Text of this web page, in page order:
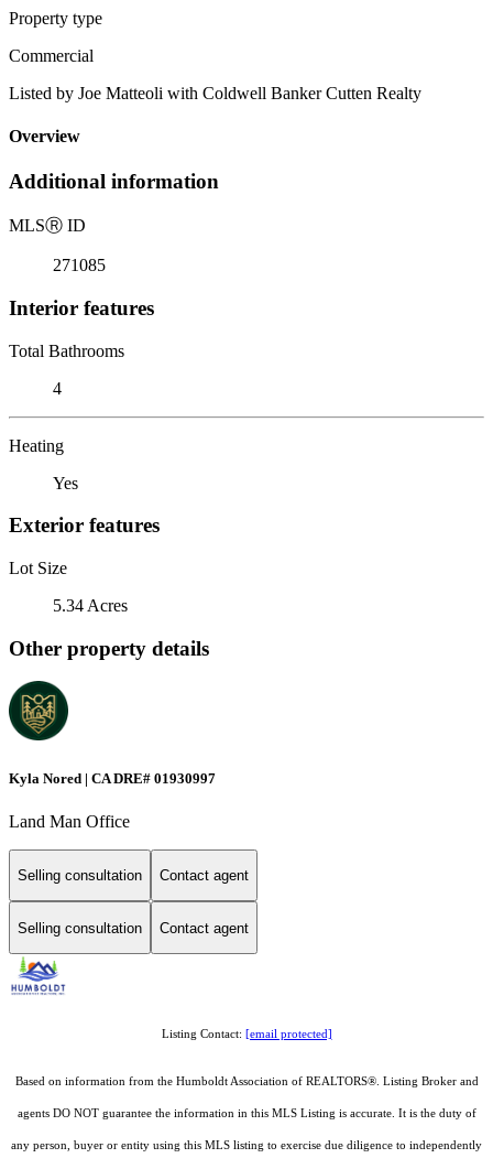
Property type
Commercial
Listed by Joe Matteoli with Coldwell Banker Cutten Realty
Overview
Additional information
MLSⓇ ID
271085
Interior features
Total Bathrooms
4
Heating
Yes
Exterior features
Lot Size
5.34 Acres
Other property details
Kyla Nored | CA DRE# 01930997
Land Man Office
Selling consultation Contact agent
Selling consultation Contact agent
Listing Contact: [email protected]
Based on information from the Humboldt Association of REALTORS®. Listing Broker and
agents DO NOT guarantee the information in this MLS Listing is accurate. It is the duty of
any person, buyer or entity using this MLS listing to exercise due diligence to independently